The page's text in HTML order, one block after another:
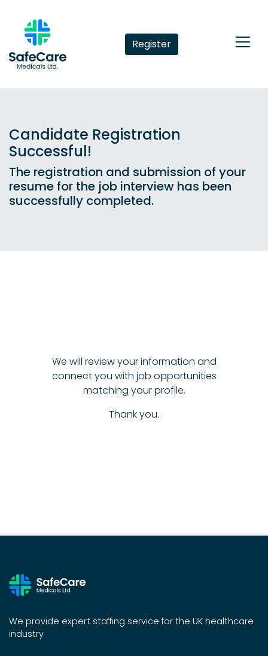
Register
Candidate Registration
Successful!
The registration and submission of your
resume for the job interview has been
successfully completed.
We will review your information and
connect you with job opportunities
matching your profile.
Thank you.
We provide expert staffing service for the UK healthcare
industry